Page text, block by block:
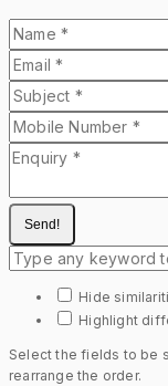
Send!
Hide
Highlight
Select the fields to be
rearrange the order.